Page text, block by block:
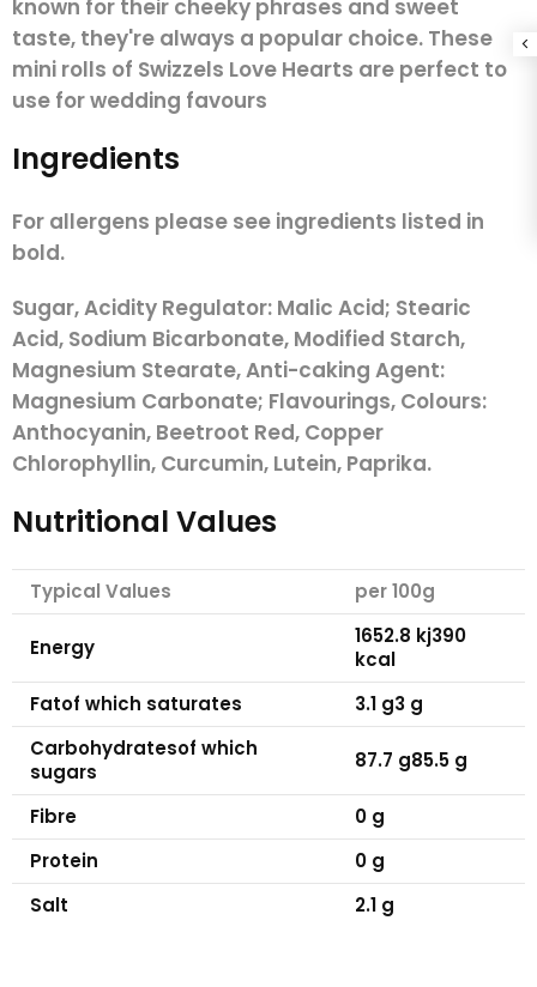
known for their cheeky phrases and sweet
taste, they're always a popular choice. These
mini rolls of Swizzels Love Hearts are perfect to
use for wedding favours
Ingredients
For allergens please see ingredients listed in
bold.
Sugar, Acidity Regulator: Malic Acid; Stearic
Acid, Sodium Bicarbonate, Modified Starch,
Magnesium Stearate, Anti-caking Agent:
Magnesium Carbonate; Flavourings, Colours:
Anthocyanin, Beetroot Red, Copper
Chlorophyllin, Curcumin, Lutein, Paprika.
Nutritional Values
Typical Values per 100g
Energy 1652.8 kj390
kcal
Fatof which saturates 3.1 g3 g
Carbohydratesof which
sugars
87.7 g85.5 g
Fibre
0 g
Protein
0 g
Salt
2.1 g